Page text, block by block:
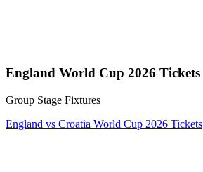
England World Cup 2026 Tickets
Group Stage Fixtures
England vs Croatia World Cup 2026 Tickets